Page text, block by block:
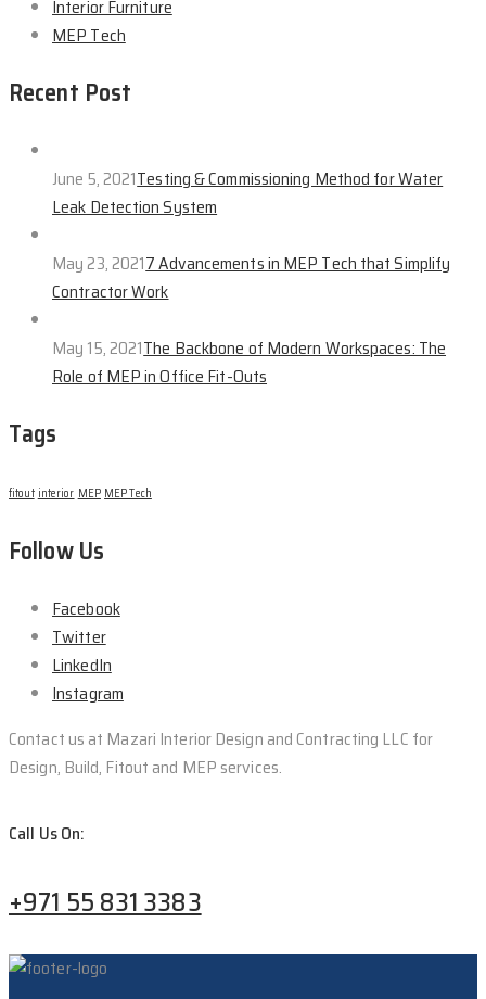
Interior Furniture
MEP Tech
Recent Post
June 5, 2021Testing & Commissioning Method for Water
Leak Detection System
May 23, 20217 Advancements in MEP Tech that Simplify
Contractor Work
May 15, 2021The Backbone of Modern Workspaces: The
Role of MEP in Office Fit-Outs
Tags
fitout interior MEP MEP Tech
Follow Us
Facebook
Twitter
LinkedIn
Instagram
Contact us at Mazari Interior Design and Contracting LLC for
Design, Build, Fitout and MEP services.
Call Us On:
+971 55 831 3383